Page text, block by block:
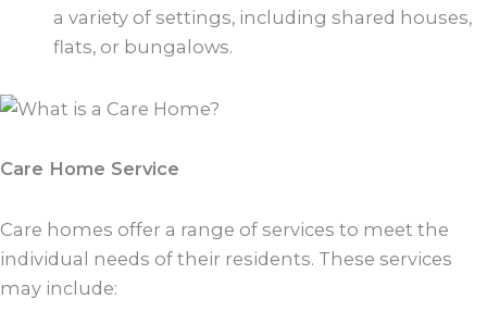
a variety of settings, including shared houses,
flats, or bungalows.
Care Home Service
Care homes offer a range of services to meet the
individual needs of their residents. These services
may include: